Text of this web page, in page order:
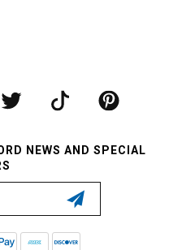
NEWS AND SPECIAL